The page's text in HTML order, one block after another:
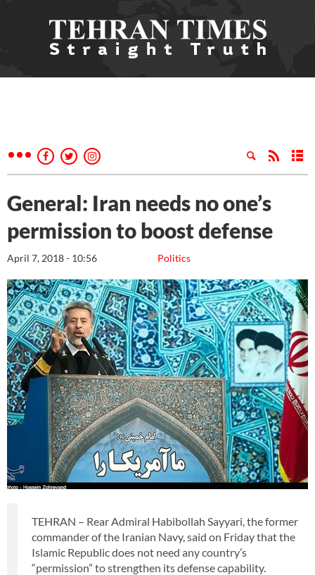
General: Iran needs no one’s
permission to boost defense
Politics
April 7, 2018 - 10:56
TEHRAN – Rear Admiral Habibollah Sayyari, the former
commander of the Iranian Navy, said on Friday that the
Islamic Republic does not need any country’s
“permission” to strengthen its defense capability.